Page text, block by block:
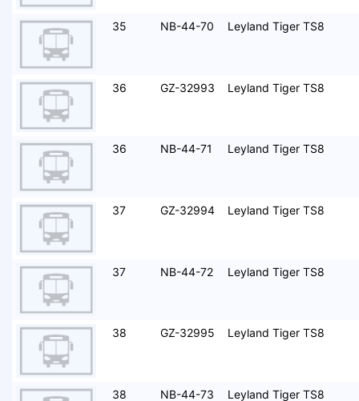
35 NB-44-70 Leyland Tiger TS8
36 GZ-32993 Leyland Tiger TS8
36 NB-44-71 Leyland Tiger TS8
37 GZ-32994 Leyland Tiger TS8
37 NB-44-72 Leyland Tiger TS8
38 GZ-32995 Leyland Tiger TS8
38 NB-44-73 Leyland Tiger TS8